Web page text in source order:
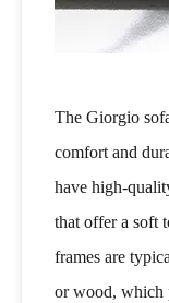
The Giorgio
comfort and
have high-
that offer a soft
frames are
or wood, which